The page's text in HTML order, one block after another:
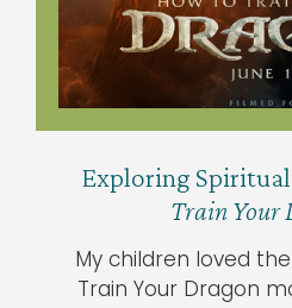
Exploring
Train Your
My children loved
Train Your Dragon